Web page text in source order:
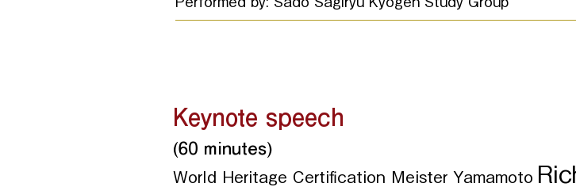
Keynote speech
(60 minutes)
World Heritage Certification Meister Yamamoto